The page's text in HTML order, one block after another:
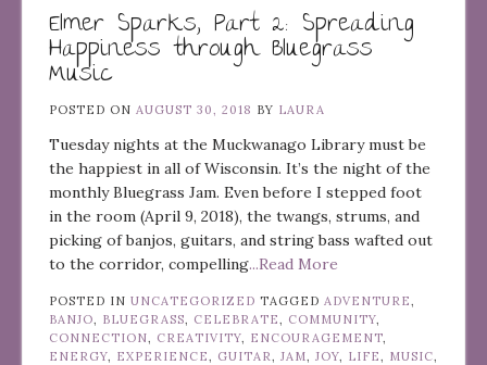
Elmer Sparks, Part 2: Spreading
Happiness through Bluegrass
Music
POSTED ON AUGUST 30, 2018 BY LAURA
Tuesday nights at the Muckwanago Library must be
the happiest in all of Wisconsin. It’s the night of the
monthly Bluegrass Jam. Even before I stepped foot
in the room (April 9, 2018), the twangs, strums, and
picking of banjos, guitars, and string bass wafted out
to the corridor, compelling...Read More
POSTED IN UNCATEGORIZED TAGGED ADVENTURE
BANJO
BLUEGRASS CELEBRATE COMMUNITY
CONNECTION
CREATIVITY ENCOURAGEMENT
ENERGY
EXPERIENCE GUITAR JAM JOY LIFE MUSIC